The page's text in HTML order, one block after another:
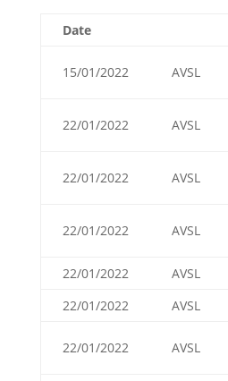
Date
15/01/2022 AVSL
22/01/2022 AVSL
22/01/2022 AVSL
22/01/2022 AVSL
22/01/2022
AVSL
22/01/2022
AVSL
22/01/2022 AVSL